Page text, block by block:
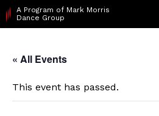
A Program of Mark Morris
Dance Group
« All Events
This event has passed.